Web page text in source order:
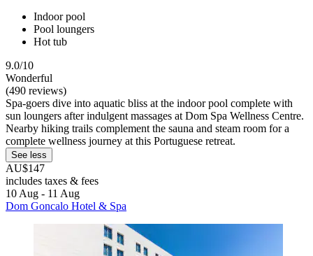
Indoor pool
Pool loungers
Hot tub
9.0/10
Wonderful
(490 reviews)
Spa-goers dive into aquatic bliss at the indoor pool complete with
sun loungers after indulgent massages at Dom Spa Wellness Centre.
Nearby hiking trails complement the sauna and steam room for a
complete wellness journey at this Portuguese retreat.
See less
AU$147
includes taxes & fees
10 Aug - 11 Aug
Dom Goncalo Hotel & Spa